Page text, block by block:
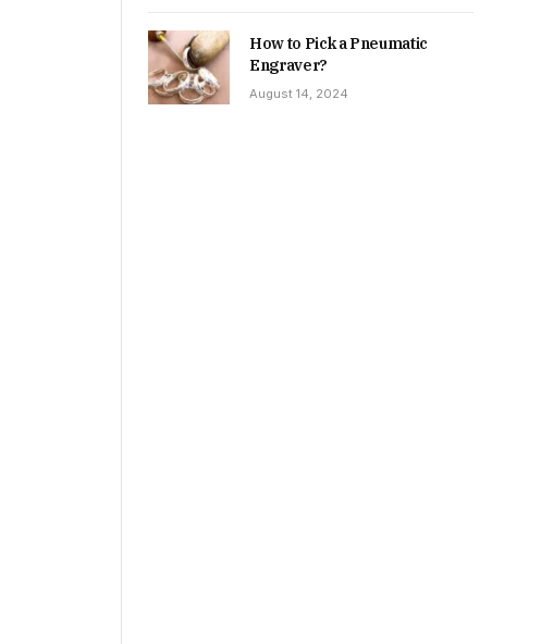
How to Pick a Pneumatic
Engraver?
August 14, 2024